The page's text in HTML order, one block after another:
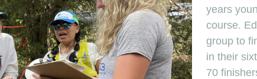
years
course.
group to
in their
70